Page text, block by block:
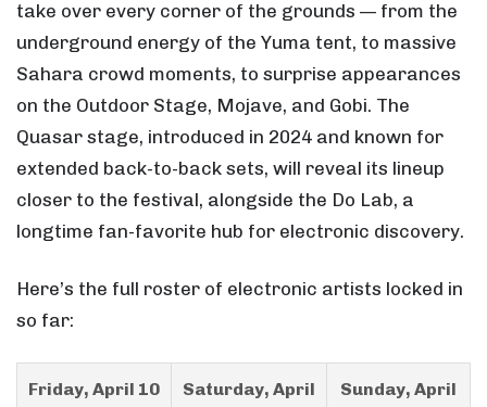
take over every corner of the grounds — from the
underground energy of the Yuma tent, to massive
Sahara crowd moments, to surprise appearances
on the Outdoor Stage, Mojave, and Gobi. The
Quasar stage, introduced in 2024 and known for
extended back-to-back sets, will reveal its lineup
closer to the festival, alongside the Do Lab, a
longtime fan-favorite hub for electronic discovery.
Here’s the full roster of electronic artists locked in
so far:
Friday, April 10
Saturday, April
Sunday, April